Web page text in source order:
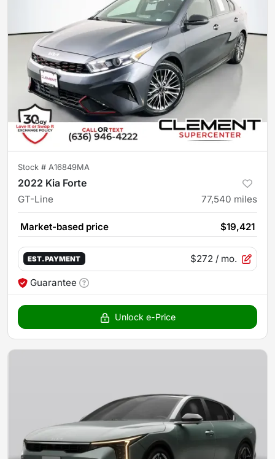
Stock # A16849MA
2022 Kia Forte
GT-Line 77,540 miles
Market-based price $19,421
EST. PAYMENT $272 / mo.
Guarantee
Unlock e-Price